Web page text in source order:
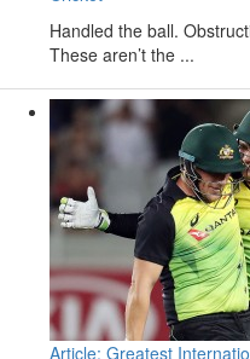
Handled the ball.
These aren’t the ...
Article: Greatest